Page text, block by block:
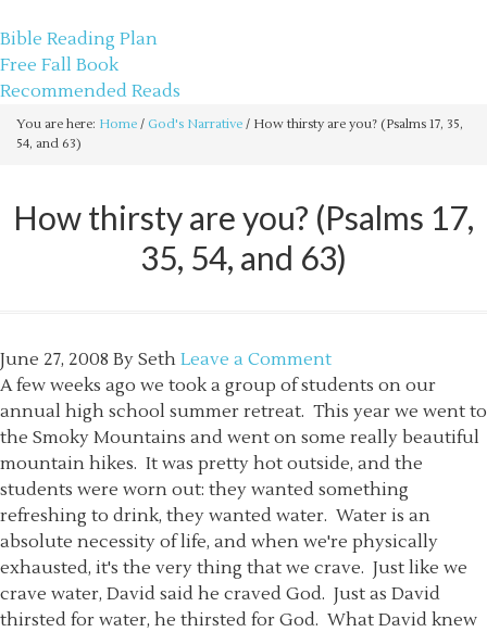
Bible Reading Plan
Free Fall Book
Recommended Reads
You are here: Home / God's Narrative / How thirsty are you? (Psalms 17, 35,
54, and 63)
How thirsty are you? (Psalms 17,
35, 54, and 63)
June 27, 2008 By Seth Leave a Comment
A few weeks ago we took a group of students on our
annual high school summer retreat. This year we went to
the Smoky Mountains and went on some really beautiful
mountain hikes. It was pretty hot outside, and the
students were worn out: they wanted something
refreshing to drink, they wanted water. Water is an
absolute necessity of life, and when we're physically
exhausted, it's the very thing that we crave. Just like we
crave water, David said he craved God. Just as David
thirsted for water, he thirsted for God. What David knew